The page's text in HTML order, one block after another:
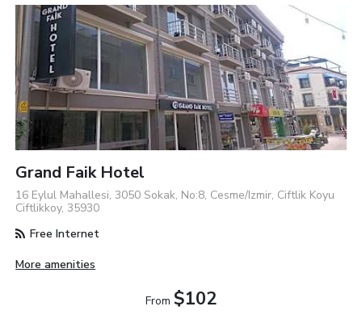
Grand Faik Hotel
16 Eylul Mahallesi, 3050 Sokak, No:8, Cesme/Izmir, Ciftlik Koyu
Ciftlikkoy, 35930
Free Internet
More amenities
From $102